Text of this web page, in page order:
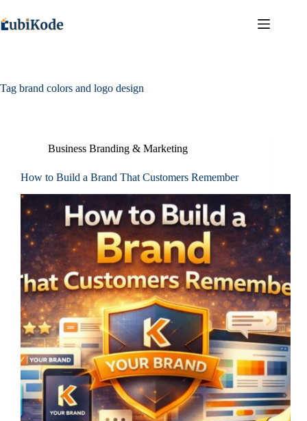
Tag brand colors and logo design
Business Branding & Marketing
How to Build a Brand That Customers Remember